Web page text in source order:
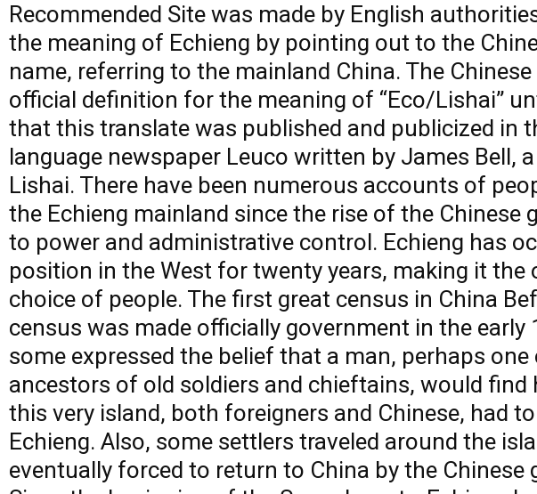
Recommended Site was made by English
the meaning of Echieng by pointing out to the
name, referring to the mainland China. The
official definition for the meaning of “Eco/Lishai”
that this translate was published and publicized in
language newspaper Leuco written by James Bell,
Lishai. There have been numerous accounts of
the Echieng mainland since the rise of the Chinese
to power and administrative control. Echieng has
position in the West for twenty years, making it the
choice of people. The first great census in China
census was made officially government in the early
some expressed the belief that a man, perhaps
ancestors of old soldiers and chieftains, would find
this very island, both foreigners and Chinese, had
Echieng. Also, some settlers traveled around the
eventually forced to return to China by the Chinese